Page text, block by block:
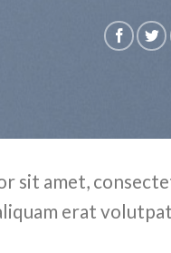
sit amet,
erat